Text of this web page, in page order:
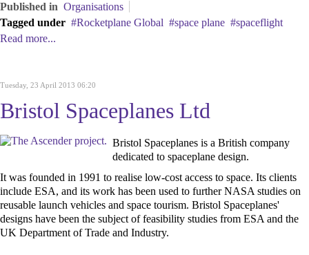
Published in Organisations
Tagged under
Rocketplane Global space plane
spaceflight
Read more...
Tuesday, 23 April 2013 06:20
Bristol Spaceplanes Ltd
Bristol Spaceplanes is a British company
dedicated to spaceplane design.
It was founded in 1991 to realise low-cost access to space. Its clients
include ESA, and its work has been used to further NASA studies on
reusable launch vehicles and space tourism. Bristol Spaceplanes'
designs have been the subject of feasibility studies from ESA and the
UK Department of Trade and Industry.